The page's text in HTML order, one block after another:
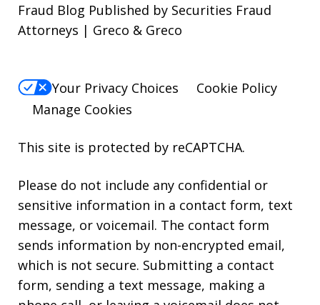
Fraud Blog Published by Securities Fraud
Attorneys | Greco & Greco
Your Privacy Choices
Cookie Policy
Manage Cookies
This site is protected by reCAPTCHA.
Please do not include any confidential or
sensitive information in a contact form, text
message, or voicemail. The contact form
sends information by non-encrypted email,
which is not secure. Submitting a contact
form, sending a text message, making a